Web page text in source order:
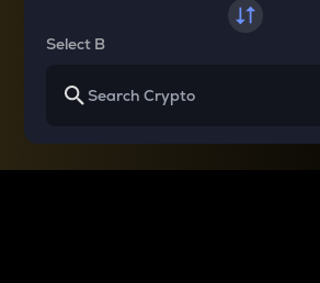
Select B